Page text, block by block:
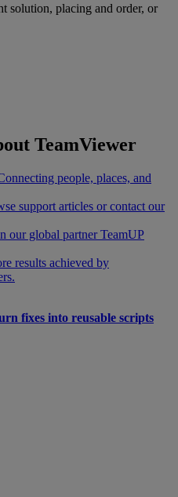
solution, placing and order, or
TeamViewer
people, places, and
support articles or contact our
our global partner TeamUP
results achieved by
fixes into reusable scripts